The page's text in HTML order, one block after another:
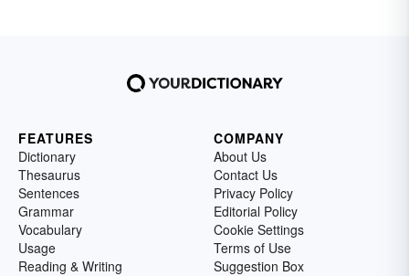
FEATURES
Dictionary
Thesaurus
Sentences
Grammar
Vocabulary
Usage
Reading & Writing
COMPANY
About Us
Contact Us
Privacy Policy
Editorial Policy
Cookie Settings
Terms of Use
Suggestion Box